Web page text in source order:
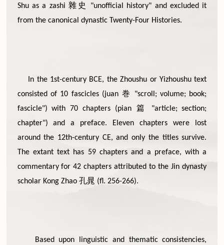
Shu as a zashi雜史
"unofficial history" and excluded it
from the canonical dynastic Twenty-Four Histories.
In the 1st-century BCE, the Zhoushu or Yizhoushu text
consisted of 10 fascicles (juan 巻
"scroll; volume; book;
fascicle") with 70 chapters (pian 篇
"article; section;
chapter") and a preface. Eleven chapters were lost
around the 12th-century CE, and only the titles survive.
The extant text has 59 chapters and a preface, with a
commentary for 42 chapters attributed to the Jin dynasty
scholar Kong Zhao 孔晁 (fl. 256-266).
Based upon linguistic and thematic consistencies,